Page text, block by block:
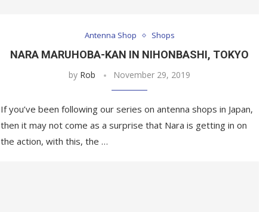
Antenna Shop Shops
NARA MARUHOBA-KAN IN NIHONBASHI, TOKYO
by Rob November 29, 2019
If you’ve been following our series on antenna shops in Japan,
then it may not come as a surprise that Nara is getting in on
the action, with this, the …